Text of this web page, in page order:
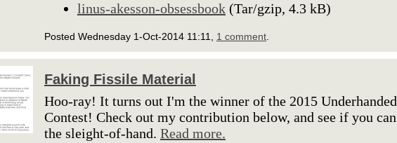
linus-akesson-obsessbook (Tar/gzip, 4.3 kB)
Posted Wednesday 1-Oct-2014 11:11, 1 comment
Faking Fissile Material
Hoo-ray! It turns out I'm the winner of the 2015
Contest! Check out my contribution below, and see if you
the sleight-of-hand. Read more.